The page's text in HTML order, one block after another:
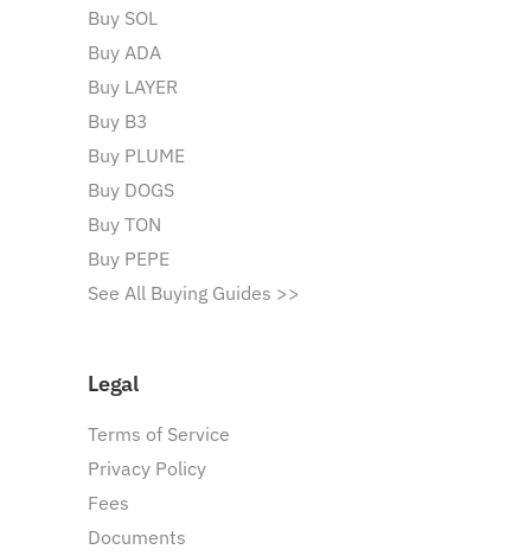
Buy SOL
Buy ADA
Buy LAYER
Buy B3
Buy PLUME
Buy DOGS
Buy TON
Buy PEPE
See All Buying Guides >>
Legal
Terms of Service
Privacy Policy
Fees
Documents